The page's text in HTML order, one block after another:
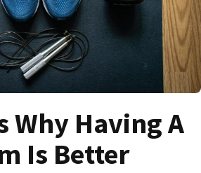
Why Having A
Is Better